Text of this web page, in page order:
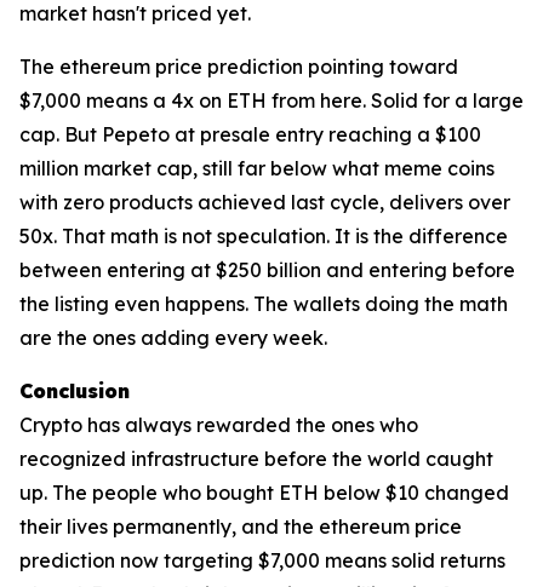
market hasn't priced yet.
The ethereum price prediction pointing toward
$7,000 means a 4x on ETH from here. Solid for a large
cap. But Pepeto at presale entry reaching a $100
million market cap, still far below what meme coins
with zero products achieved last cycle, delivers over
50x. That math is not speculation. It is the difference
between entering at $250 billion and entering before
the listing even happens. The wallets doing the math
are the ones adding every week.
Conclusion
Crypto has always rewarded the ones who
recognized infrastructure before the world caught
up. The people who bought ETH below $10 changed
their lives permanently, and the ethereum price
prediction now targeting $7,000 means solid returns